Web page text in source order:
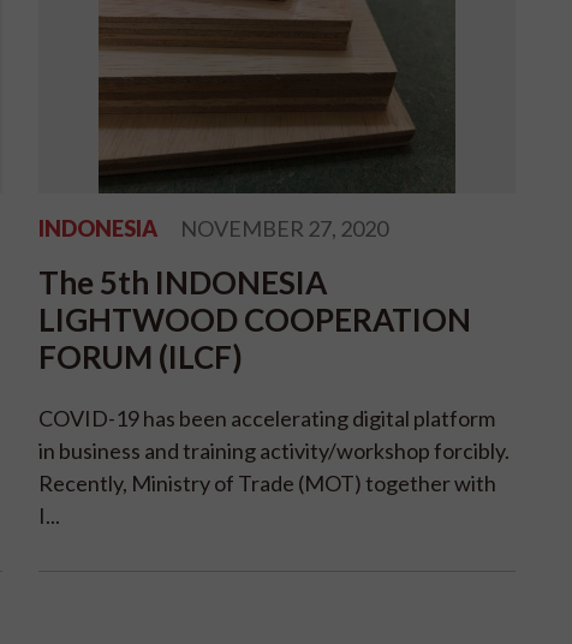
INDONESIA NOVEMBER 27, 2020
The 5th INDONESIA
LIGHTWOOD COOPERATION
FORUM (ILCF)
COVID-19 has been accelerating digital platform
in business and training activity/workshop forcibly.
Recently, Ministry of Trade (MOT) together with
I...